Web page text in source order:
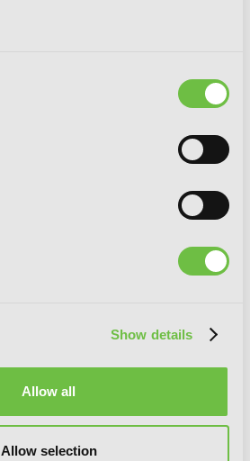
Show details
Allow all
Allow selection